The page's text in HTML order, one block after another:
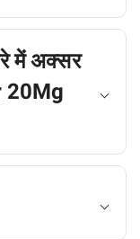
में अक्सर
20Mg